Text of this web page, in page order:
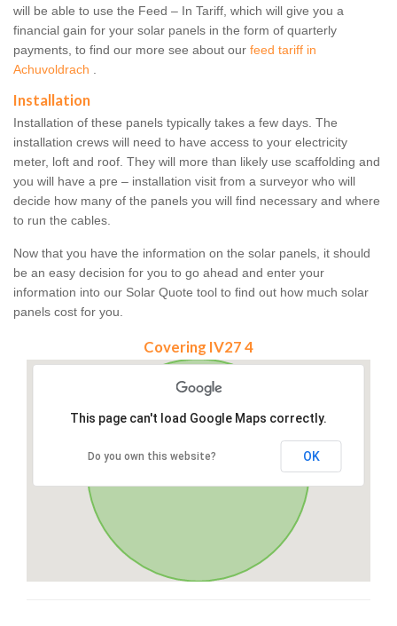
will be able to use the Feed – In Tariff, which will give you a
financial gain for your solar panels in the form of quarterly
payments, to find our more see about our feed tariff in
Achuvoldrach .
Installation
Installation of these panels typically takes a few days. The
installation crews will need to have access to your electricity
meter, loft and roof. They will more than likely use scaffolding and
you will have a pre – installation visit from a surveyor who will
decide how many of the panels you will find necessary and where
to run the cables.
Now that you have the information on the solar panels, it should
be an easy decision for you to go ahead and enter your
information into our Solar Quote tool to find out how much solar
panels cost for you.
Covering IV27 4
This page can't load Google Maps correctly.
Do you own this website? OK